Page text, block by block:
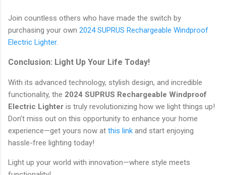
Join countless others who have made the switch by
purchasing your own 2024 SUPRUS Rechargeable Windproof
Electric Lighter.
Conclusion: Light Up Your Life Today!
With its advanced technology, stylish design, and incredible
functionality, the 2024 SUPRUS Rechargeable Windproof
Electric Lighter is truly revolutionizing how we light things up!
Don’t miss out on this opportunity to enhance your home
experience—get yours now at this link and start enjoying
hassle-free lighting today!
Light up your world with innovation—where style meets